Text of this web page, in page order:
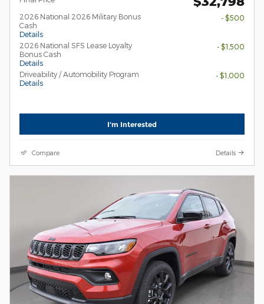
2026 National 2026 Military Bonus
Cash
Details
- $500
2026 National SFS Lease Loyalty
Bonus Cash
Details
- $1,500
Driveability / Automobility Program
Details
- $1,000
I'm Interested
Compare Details